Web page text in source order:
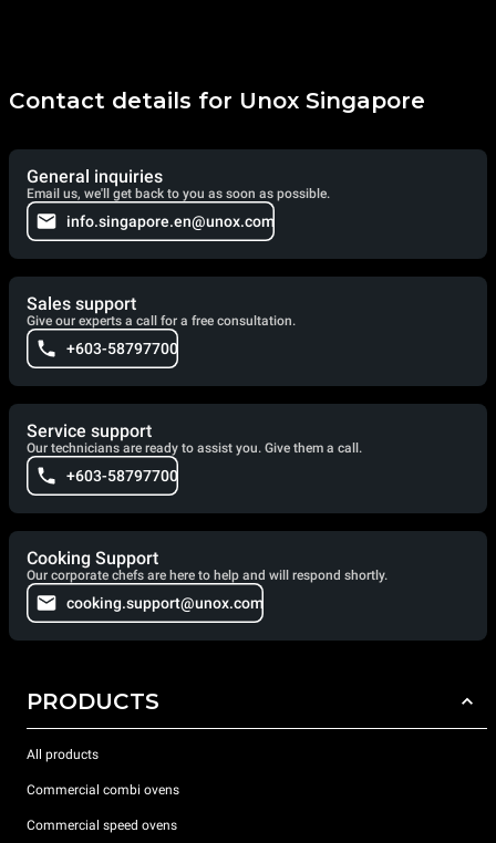
Contact details for Unox Singapore
General inquiries
Email us, we'll get back to you as soon as possible.
info.singapore.en@unox.com
Sales support
Give our experts a call for a free consultation.
+603-58797700
Service support
Our technicians are ready to assist you. Give them a call.
+603-58797700
Cooking Support
Our corporate chefs are here to help and will respond shortly.
cooking.support@unox.com
PRODUCTS
All products
Commercial combi ovens
Commercial speed ovens